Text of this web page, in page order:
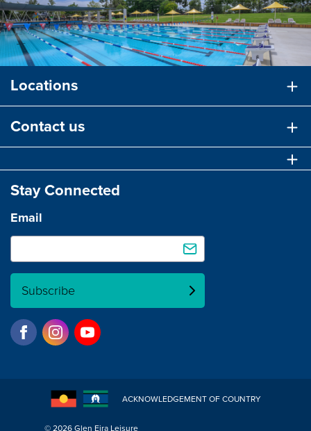
Locations
Contact us
Stay Connected
Email
Subscribe
ACKNOWLEDGEMENT OF COUNTRY
© 2026 Glen Eira Leisure